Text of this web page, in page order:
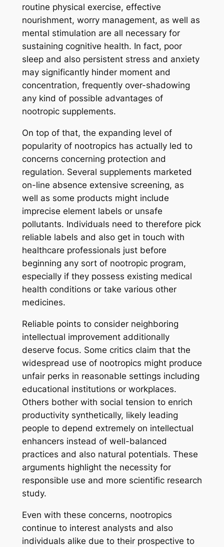
routine physical exercise, effective
nourishment, worry management, as well as
mental stimulation are all necessary for
sustaining cognitive health. In fact, poor
sleep and also persistent stress and anxiety
may significantly hinder moment and
concentration, frequently over-shadowing
any kind of possible advantages of
nootropic supplements.
On top of that, the expanding level of
popularity of nootropics has actually led to
concerns concerning protection and
regulation. Several supplements marketed
on-line absence extensive screening, as
well as some products might include
imprecise element labels or unsafe
pollutants. Individuals need to therefore pick
reliable labels and also get in touch with
healthcare professionals just before
beginning any sort of nootropic program,
especially if they possess existing medical
health conditions or take various other
medicines.
Reliable points to consider neighboring
intellectual improvement additionally
deserve focus. Some critics claim that the
widespread use of nootropics might produce
unfair perks in reasonable settings including
educational institutions or workplaces.
Others bother with social tension to enrich
productivity synthetically, likely leading
people to depend extremely on intellectual
enhancers instead of well-balanced
practices and also natural potentials. These
arguments highlight the necessity for
responsible use and more scientific research
study.
Even with these concerns, nootropics
continue to interest analysts and also
individuals alike due to their prospective to